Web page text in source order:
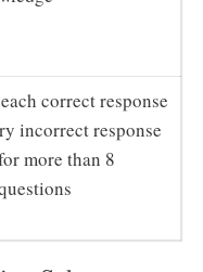
correct response
incorrect response
more than 8